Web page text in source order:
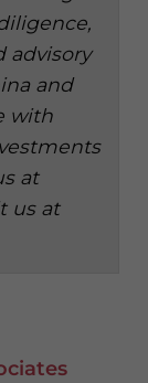
advisory
and
with
at
us at